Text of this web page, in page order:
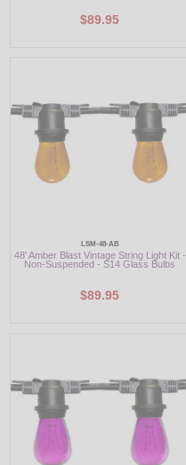
$89.95
LSM-48-AB
48' Amber Blast Vintage String Light Kit -
Non-Suspended - S14 Glass Bulbs
$89.95